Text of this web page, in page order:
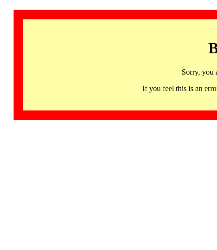
Sorry, you
If you feel this is an